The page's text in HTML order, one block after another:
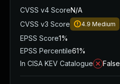
CVSS v4 ScoreN/A
CVSS v3 Score
4.9 Medium
EPSS Score1%
EPSS Percentile61%
In CISA KEV Catalogue
False